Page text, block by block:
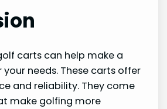
carts can help make a
needs. These carts offer
and reliability. They come
make golfing more